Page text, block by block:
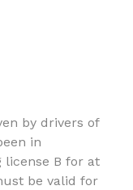
by drivers of
in
license B for at
be valid for